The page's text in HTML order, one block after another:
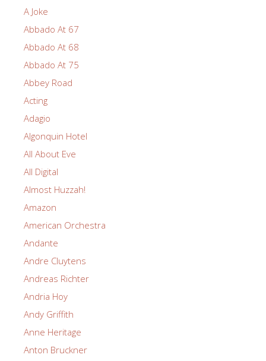
A Joke
Abbado At 67
Abbado At 68
Abbado At 75
Abbey Road
Acting
Adagio
Algonquin Hotel
All About Eve
All Digital
Almost Huzzah!
Amazon
American Orchestra
Andante
Andre Cluytens
Andreas Richter
Andria Hoy
Andy Griffith
Anne Heritage
Anton Bruckner